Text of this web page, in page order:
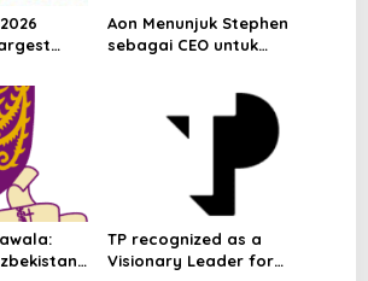
and
Aon Menunjuk Stephen
sebagai CEO untuk
TP recognized as a
Visionary Leader for